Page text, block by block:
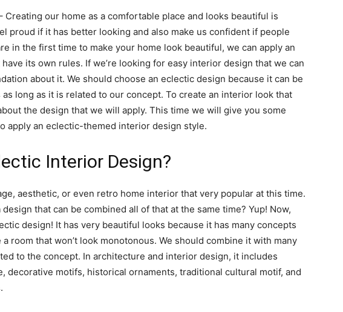
Creating our home as a comfortable place and looks beautiful is
proud if it has better looking and also make us confident if people
in the first time to make your home look beautiful, we can apply an
its own rules. If we’re looking for easy interior design that we can
about it. We should choose an eclectic design because it can be
long as it is related to our concept. To create an interior look that
the design that we will apply. This time we will give you some
apply an eclectic-themed interior design style.
Interior Design?
aesthetic, or even retro home interior that very popular at this time.
that can be combined all of that at the same time? Yup! Now,
design! It has very beautiful looks because it has many concepts
a room that won’t look monotonous. We should combine it with many
to the concept. In architecture and interior design, it includes
decorative motifs, historical ornaments, traditional cultural motif, and